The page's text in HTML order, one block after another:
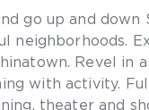
go up and down
neighborhoods.
Revel in
with activity.
theater and